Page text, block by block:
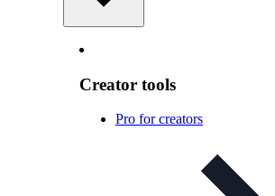
Creator tools
Pro for creators